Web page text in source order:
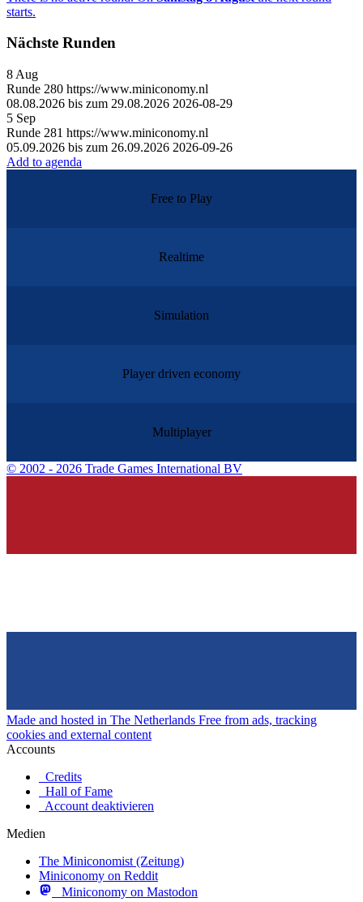
starts.
Nächste Runden
8 Aug
Runde 280 https://www.miniconomy.nl
08.08.2026 bis zum 29.08.2026 2026-08-29
5 Sep
Runde 281 https://www.miniconomy.nl
05.09.2026 bis zum 26.09.2026 2026-09-26
Add to agenda
Free to Play
Realtime
Simulation
Player driven economy
Multiplayer
© 2002 - 2026 Trade Games International BV
Made and hosted in The Netherlands Free from ads, tracking
cookies and external content
Accounts
Credits
Hall of Fame
Account deaktivieren
Medien
The Miniconomist (Zeitung)
Miniconomy on Reddit
Miniconomy on Mastodon